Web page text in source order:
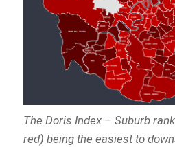
The Doris Index – Suburb
red) being the easiest to